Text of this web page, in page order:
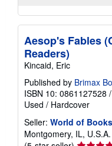
Aesop's Fables
Readers)
Kincaid, Eric
Published by Brimax
ISBN 10: 0861127528 /
Used / Hardcover
Seller: World of
Montgomery, IL, U.S.A.